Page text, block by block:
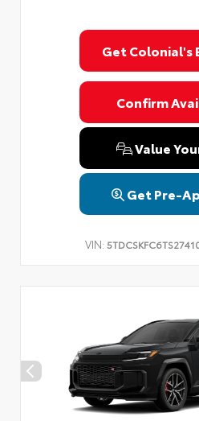
Get Colonial's
Confirm
Value
Get Pre-
VIN: